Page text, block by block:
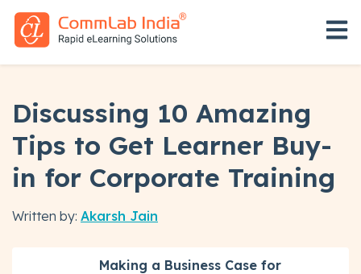
Discussing 10 Amazing
Tips to Get Learner Buy-
in for Corporate Training
Written by: Akarsh Jain
Making a Business Case for